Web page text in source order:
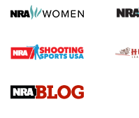
Journal
4 Tasks All Hunters
Upcoming Season | An
Know How: